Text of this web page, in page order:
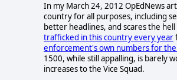
In my March 24, 2012 OpEdNews
country for all purposes, including
better headlines, and scares the
trafficked in this country every year
enforcement's own numbers for
1500, while still appalling, is barely
increases to the Vice Squad.